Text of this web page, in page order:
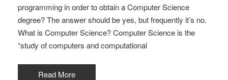
programming in order to obtain a Computer Science
degree? The answer should be yes, but frequently it’s no.
What is Computer Science? Computer Science is the
“study of computers and computational
Read More